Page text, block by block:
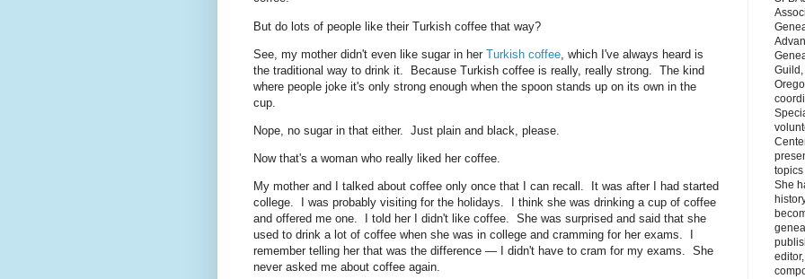
But do lots of people like their Turkish coffee that way?
See, my mother didn't even like sugar in her Turkish coffee , which I've always heard is
the traditional way to drink it. Because Turkish coffee is really, really strong. The kind
where people joke it's only strong enough when the spoon stands up on its own in the
cup.
Nope, no sugar in that either. Just plain and black, please.
Now that's a woman who really liked her coffee.
My mother and I talked about coffee only once that I can recall. It was after I had started
college. I was probably visiting for the holidays. I think she was drinking a cup of coffee
and offered me one. I told her I didn't like coffee. She was surprised and said that she
used to drink a lot of coffee when she was in college and cramming for her exams. I
remember telling her that was the difference — I didn't have to cram for my exams. She
never asked me about coffee again.
She